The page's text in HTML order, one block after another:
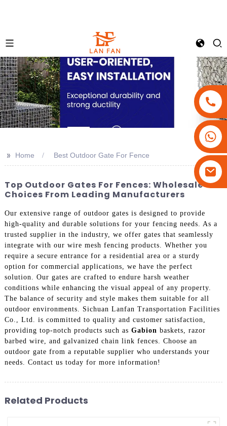
+86-15908113749
>> Home Best Outdoor Gate For Fence
Top Outdoor Gates For Fences: Wholesale
Choices From Leading Manufacturers
Our extensive range of outdoor gates is designed to provide
high-quality and durable solutions for your fencing needs. As a
trusted supplier in the industry, we offer gates that seamlessly
integrate with our wire mesh fencing products. Whether you
require a secure entrance for a residential area or a sturdy
option for commercial applications, we have the perfect
solution. Our gates are crafted to endure harsh weather
conditions while enhancing the visual appeal of any property.
The balance of security and style makes them suitable for all
outdoor environments. Sichuan Lanfan Transportation Facilities
Co., Ltd. is committed to quality and customer satisfaction,
providing top-notch products such as Gabion baskets, razor
barbed wire, and galvanized chain link fences. Choose an
outdoor gate from a reputable supplier who understands your
needs. Contact us today for more information!
Related Products